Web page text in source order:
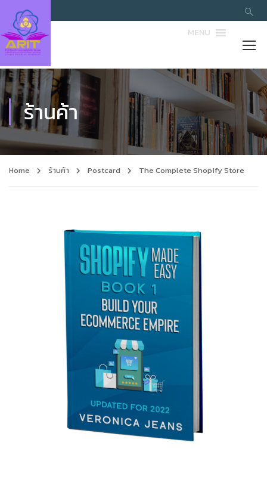
MENU
ร้านค้า
Home ร้านค้า Postcard The Complete Shopify Store